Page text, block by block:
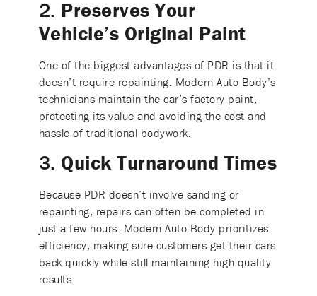
2. Preserves Your
Vehicle’s Original Paint
One of the biggest advantages of PDR is that it
doesn’t require repainting. Modern Auto Body’s
technicians maintain the car’s factory paint,
protecting its value and avoiding the cost and
hassle of traditional bodywork.
3. Quick Turnaround Times
Because PDR doesn’t involve sanding or
repainting, repairs can often be completed in
just a few hours. Modern Auto Body prioritizes
efficiency, making sure customers get their cars
back quickly while still maintaining high-quality
results.